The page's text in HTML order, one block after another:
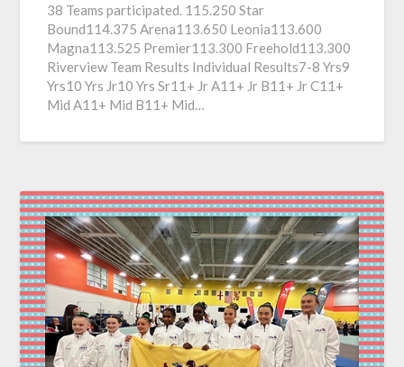
38 Teams participated. 115.250 Star
Bound114.375 Arena113.650 Leonia113.600
Magna113.525 Premier113.300 Freehold113.300
Riverview Team Results Individual Results7-8 Yrs9
Yrs10 Yrs Jr10 Yrs Sr11+ Jr A11+ Jr B11+ Jr C11+
Mid A11+ Mid B11+ Mid…